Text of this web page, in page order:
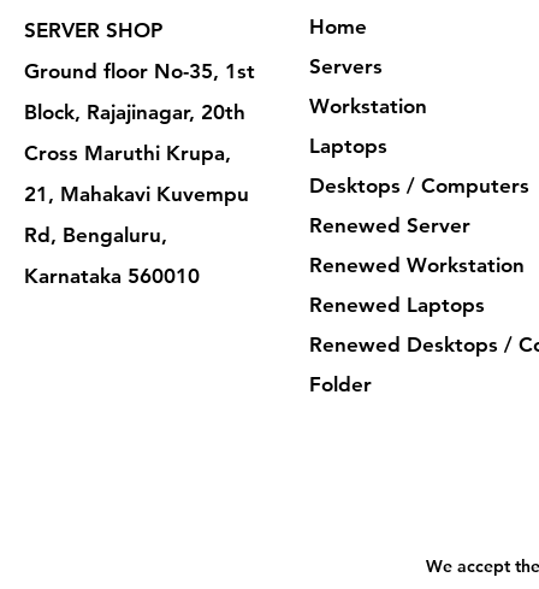
SERVER SHOP
Ground floor No-35, 1st
Block, Rajajinagar, 20th
Cross Maruthi Krupa,
21, Mahakavi Kuvempu
Rd, Bengaluru,
Karnataka 560010
Home
Servers
Workstation
Laptops
Desktops / Computers
Renewed Server
Renewed Workstation
Renewed Laptops
Renewed Desktops /
Folder
We accept